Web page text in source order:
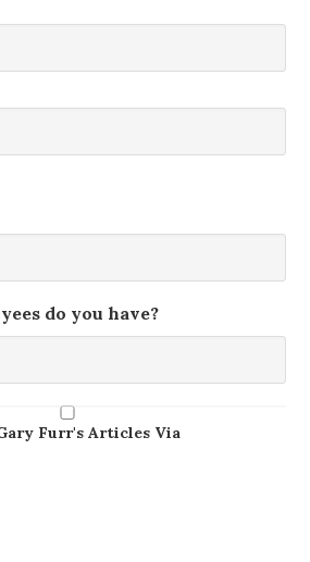
do you have?
Furr's Articles Via